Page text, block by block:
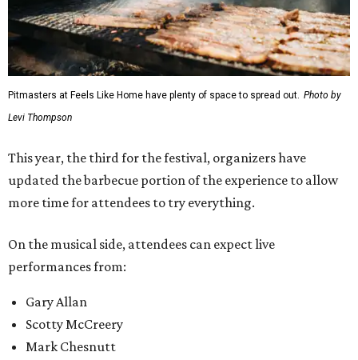
Pitmasters at Feels Like Home have plenty of space to spread out. Photo by
Levi Thompson
This year, the third for the festival, organizers have
updated the barbecue portion of the experience to allow
more time for attendees to try everything.
On the musical side, attendees can expect live
performances from:
Gary Allan
Scotty McCreery
Mark Chesnutt